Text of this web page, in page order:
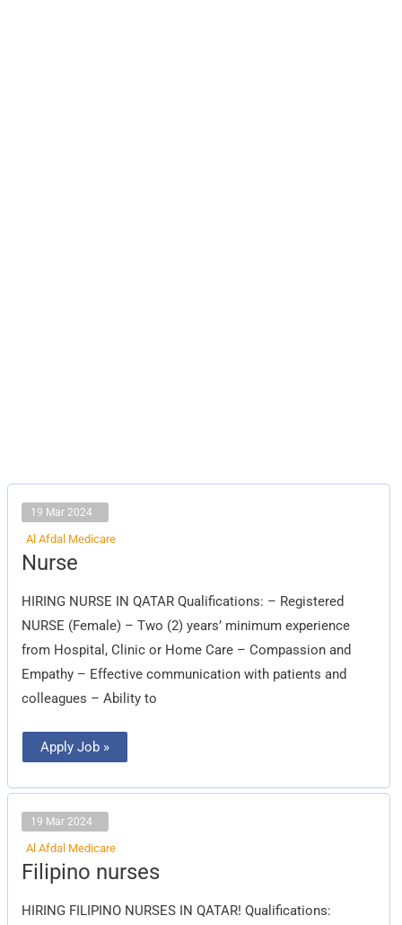
19 Mar 2024
Al Afdal Medicare
Nurse
HIRING NURSE IN QATAR Qualifications: – Registered
NURSE (Female) – Two (2) years’ minimum experience
from Hospital, Clinic or Home Care – Compassion and
Empathy – Effective communication with patients and
colleagues – Ability to
Nurse
Apply Job »
19 Mar 2024
Al Afdal Medicare
Filipino nurses
HIRING FILIPINO NURSES IN QATAR! Qualifications:
Filipino
nurses